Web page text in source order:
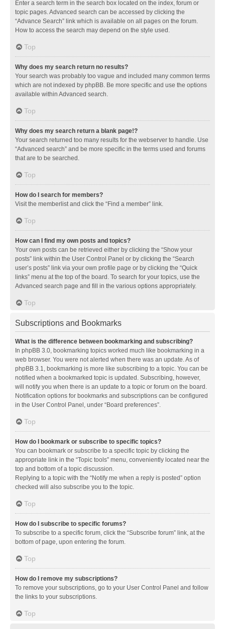
Enter a search term in the search box located on the index, forum or
topic pages. Advanced search can be accessed by clicking the
“Advance Search” link which is available on all pages on the forum.
How to access the search may depend on the style used.
Top
Why does my search return no results?
Your search was probably too vague and included many common terms
which are not indexed by phpBB. Be more specific and use the options
available within Advanced search.
Top
Why does my search return a blank page!?
Your search returned too many results for the webserver to handle. Use
“Advanced search” and be more specific in the terms used and forums
that are to be searched.
Top
How do I search for members?
Visit the memberlist and click the “Find a member” link.
Top
How can I find my own posts and topics?
Your own posts can be retrieved either by clicking the “Show your
posts” link within the User Control Panel or by clicking the “Search
user’s posts” link via your own profile page or by clicking the “Quick
links” menu at the top of the board. To search for your topics, use the
Advanced search page and fill in the various options appropriately.
Top
Subscriptions and Bookmarks
What is the difference between bookmarking and subscribing?
In phpBB 3.0, bookmarking topics worked much like bookmarking in a
web browser. You were not alerted when there was an update. As of
phpBB 3.1, bookmarking is more like subscribing to a topic. You can be
notified when a bookmarked topic is updated. Subscribing, however,
will notify you when there is an update to a topic or forum on the board.
Notification options for bookmarks and subscriptions can be configured
in the User Control Panel, under “Board preferences”.
Top
How do I bookmark or subscribe to specific topics?
You can bookmark or subscribe to a specific topic by clicking the
appropriate link in the “Topic tools” menu, conveniently located near the
top and bottom of a topic discussion.
Replying to a topic with the “Notify me when a reply is posted” option
checked will also subscribe you to the topic.
Top
How do I subscribe to specific forums?
To subscribe to a specific forum, click the “Subscribe forum” link, at the
bottom of page, upon entering the forum.
Top
How do I remove my subscriptions?
To remove your subscriptions, go to your User Control Panel and follow
the links to your subscriptions.
Top